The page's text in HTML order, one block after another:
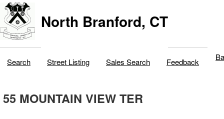
North Branford, CT
Search Street Listing Sales Search Feedback
55 MOUNTAIN VIEW TER